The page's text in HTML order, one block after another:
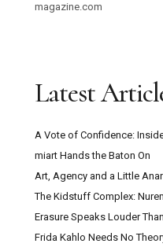
magazine.com
Latest
A Vote of Confidence:
miart Hands the Baton On
Art, Agency and a Little
The Kidstuff Complex:
Erasure Speaks Louder
Frida Kahlo Needs No